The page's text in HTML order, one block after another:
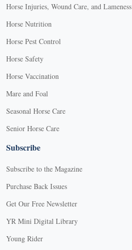
Horse Injuries, Wound Care, and Lameness
Horse Nutrition
Horse Pest Control
Horse Safety
Horse Vaccination
Mare and Foal
Seasonal Horse Care
Senior Horse Care
Subscribe
Subscribe to the Magazine
Purchase Back Issues
Get Our Free Newsletter
YR Mini Digital Library
Young Rider